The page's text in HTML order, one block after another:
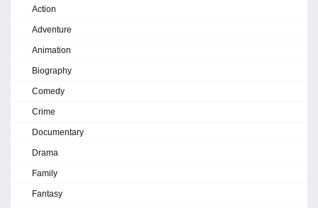
Action
Adventure
Animation
Biography
Comedy
Crime
Documentary
Drama
Family
Fantasy